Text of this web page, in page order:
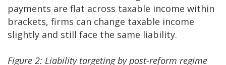
payments are flat across taxable income within
brackets, firms can change taxable income
slightly and still face the same liability.
Figure 2: Liability targeting by post-reform regime